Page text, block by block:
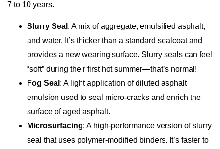
7 to 10 years.
Slurry Seal : A mix of aggregate, emulsified asphalt,
and water. It’s thicker than a standard sealcoat and
provides a new wearing surface. Slurry seals can feel
“soft” during their first hot summer—that’s normal!
Fog Seal : A light application of diluted asphalt
emulsion used to seal micro-cracks and enrich the
surface of aged asphalt.
Microsurfacing: A high-performance version of slurry
seal that uses polymer-modified binders. It’s faster to